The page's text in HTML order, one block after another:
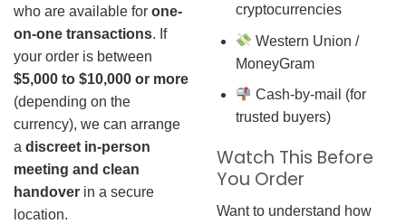
who are available for one-
on-one transactions. If
your order is between
$5,000 to $10,000 or more
(depending on the
currency), we can arrange
a discreet in-person
meeting and clean
handover in a secure
location.
cryptocurrencies
Western Union /
MoneyGram
Cash-by-mail (for
trusted buyers)
Watch This Before
You Order
Want to understand how